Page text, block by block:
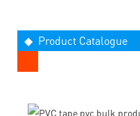
◆ Product Catalogue